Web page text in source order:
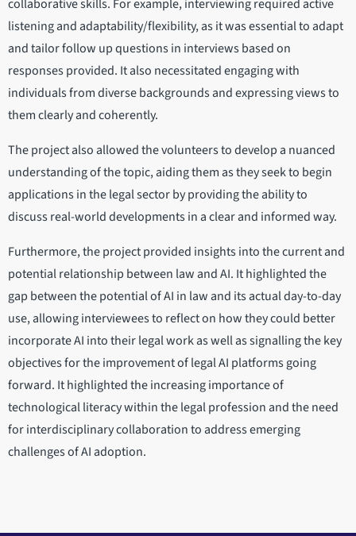
collaborative skills. For example, interviewing required active
listening and adaptability/flexibility, as it was essential to adapt
and tailor follow up questions in interviews based on
responses provided. It also necessitated engaging with
individuals from diverse backgrounds and expressing views to
them clearly and coherently.
The project also allowed the volunteers to develop a nuanced
understanding of the topic, aiding them as they seek to begin
applications in the legal sector by providing the ability to
discuss real-world developments in a clear and informed way.
Furthermore, the project provided insights into the current and
potential relationship between law and AI. It highlighted the
gap between the potential of AI in law and its actual day-to-day
use, allowing interviewees to reflect on how they could better
incorporate AI into their legal work as well as signalling the key
objectives for the improvement of legal AI platforms going
forward. It highlighted the increasing importance of
technological literacy within the legal profession and the need
for interdisciplinary collaboration to address emerging
challenges of AI adoption.